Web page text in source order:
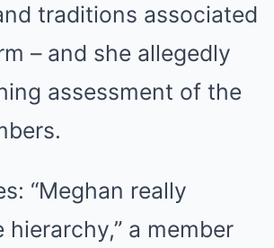
traditions associated
– and she allegedly
assessment of the
“Meghan really
hierarchy,” a member